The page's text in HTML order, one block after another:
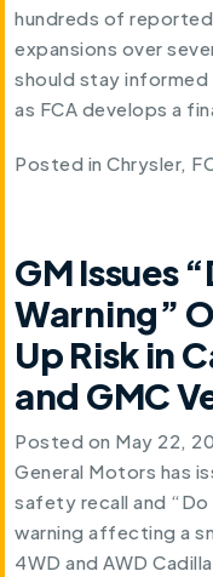
hundreds of
expansions over
should stay
as FCA develops a
Posted in Chrysler,
GM Issues
Warning”
Up Risk in
and GMC
Posted on May 22,
General Motors has
safety recall and “Do
warning affecting a
4WD and AWD